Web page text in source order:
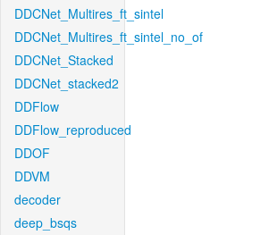
DDCNet_Multires_ft_sintel
DDCNet_Multires_ft_sintel_no_of
DDCNet_Stacked
DDCNet_stacked2
DDFlow
DDFlow_reproduced
DDOF
DDVM
decoder
deep_bsqs